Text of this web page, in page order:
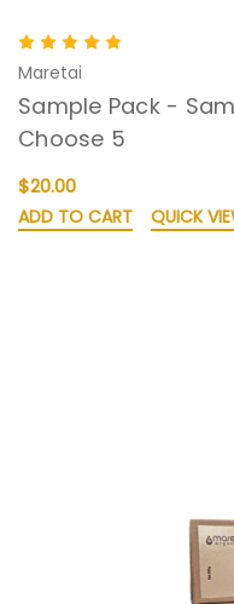
Maretai
Sample Pack -
Choose 5
$20.00
ADD TO CART QUICK